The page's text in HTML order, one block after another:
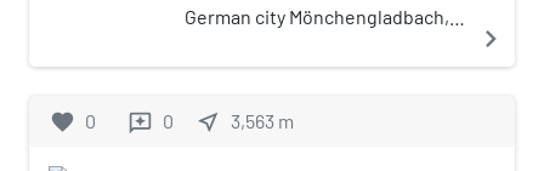
German city Mönchengladbach,
Rhine-Westphalia. The river
navigate_next
favorite 0 reviews 0 near_me 3,563 m